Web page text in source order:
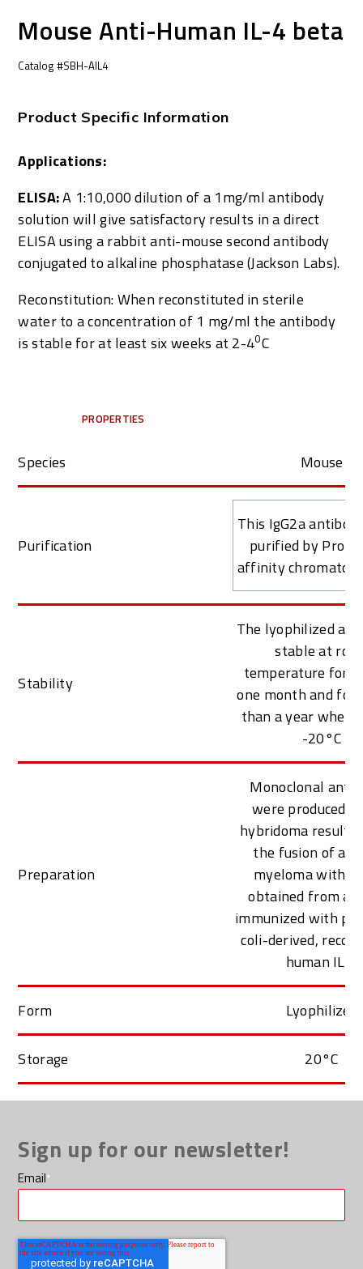
Mouse Anti-Human IL-4 beta
Catalog #SBH-AIL4
Product Specific Information
Applications:
ELISA:A 1:10,000 dilution of a 1mg/ml antibody
solution will give satisfactory results in a direct
ELISA using a rabbit anti-mouse second antibody
conjugated to alkaline phosphatase (Jackson Labs).
Reconstitution: When reconstituted in sterile
water to a concentration of 1 mg/ml the antibody
is stable for at least six weeks at 2-40C
PROPERTIES
Species Mouse
Purification
This IgG2a
purified by
affinity
Stability
The lyophilized
stable at
temperature for
one month and for
than a year when
-20°C
Preparation
Monoclonal
were produced
hybridoma
the fusion of a
myeloma with B
obtained from a
immunized with
coli-derived,
human IL-4
Form Lyophilized
Storage 20°C
Sign up for our newsletter!
Email*